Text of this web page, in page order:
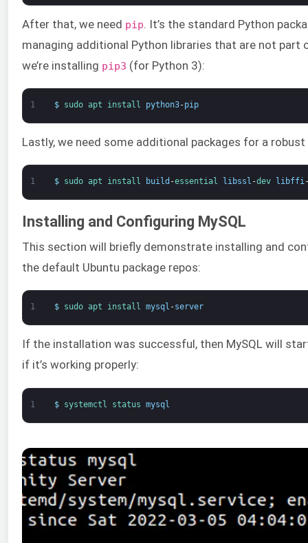
After that, we need pip
. It’s the standard Python
managing additional Python libraries that are not part
we’re installing pip3 (for Python 3):
1 $ sudo apt install python3-pip
Lastly, we need some additional packages for a
1 $ sudo apt install build -essential libssl -dev libffi
Installing and Configuring MySQL
This section will briefly demonstrate installing and
the default Ubuntu package repos:
1 $ sudo apt install mysql -server
If the installation was successful, then MySQL will
if it’s working properly:
1 $ systemctl status mysql